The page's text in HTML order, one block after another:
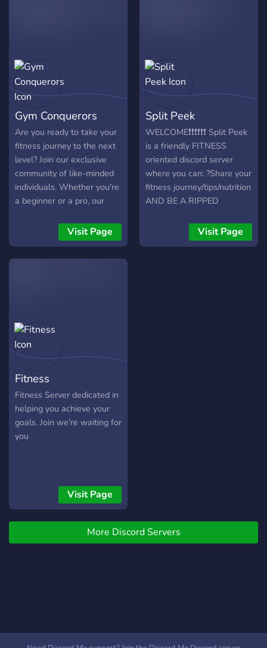
and bodybuilding. Feel free
to join us to be part of this
community or if you need
Gym Conquerors
Are you ready to take your
fitness journey to the next
level? Join our exclusive
community of like-minded
individuals. Whether you're
a beginner or a pro, our
everything you need to
crush your goals. You'll be
able to connect with a
opportunity to take your
gains to the next level and
join our community now!
Visit Page
Split Peek
WELCOME❗❗❗❗❗❗ Split Peek
is a friendly FITNESS
oriented discord server
where you can: ?Share your
fitness journey/tips/nutrition
AND BE A RIPPED
share supplement
knowledge ?Late night
Visit Page
Fitness
Fitness Server dedicated in
helping you achieve your
goals. Join we're waiting for
you
Visit Page
More Discord Servers